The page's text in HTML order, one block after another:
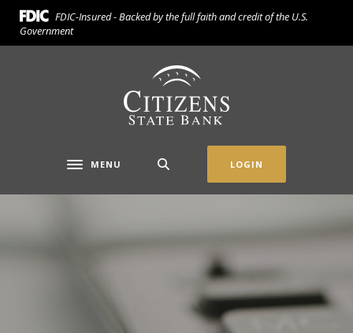
Home
Skip
to
Download
Acrobat
Reader
FDIC-Insured - Backed by the full faith and credit of the U.S.
Government
Citizens State Bank (Gridley)
Toggle navigation
MENU LOGIN